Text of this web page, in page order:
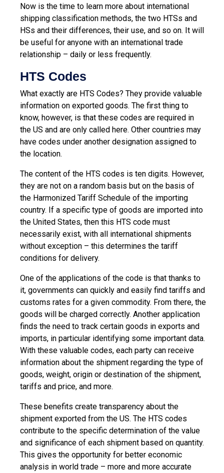
Now is the time to learn more about international
shipping classification methods, the two HTSs and
HSs and their differences, their use, and so on. It will
be useful for anyone with an international trade
relationship – daily or less frequently.
HTS Codes
What exactly are HTS Codes? They provide valuable
information on exported goods. The first thing to
know, however, is that these codes are required in
the US and are only called here. Other countries may
have codes under another designation assigned to
the location.
The content of the HTS codes is ten digits. However,
they are not on a random basis but on the basis of
the Harmonized Tariff Schedule of the importing
country. If a specific type of goods are imported into
the United States, then this HTS code must
necessarily exist, with all international shipments
without exception – this determines the tariff
conditions for delivery.
One of the applications of the code is that thanks to
it, governments can quickly and easily find tariffs and
customs rates for a given commodity. From there, the
goods will be charged correctly. Another application
finds the need to track certain goods in exports and
imports, in particular identifying some important data.
With these valuable codes, each party can receive
information about the shipment regarding the type of
goods, weight, origin or destination of the shipment,
tariffs and price, and more.
These benefits create transparency about the
shipment exported from the US. The HTS codes
contribute to the specific determination of the value
and significance of each shipment based on quantity.
This gives the opportunity for better economic
analysis in world trade – more and more accurate